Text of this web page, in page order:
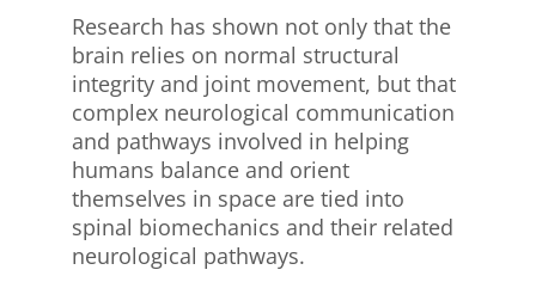
Research has shown not only that the
brain relies on normal structural
integrity and joint movement, but that
complex neurological communication
and pathways involved in helping
humans balance and orient
themselves in space are tied into
spinal biomechanics and their related
neurological pathways.